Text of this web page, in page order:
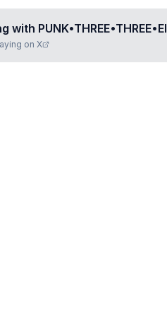
with
on X